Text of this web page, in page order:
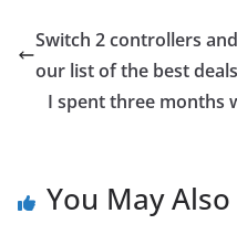
Switch 2 controllers
our list of the best
I spent three months
You May